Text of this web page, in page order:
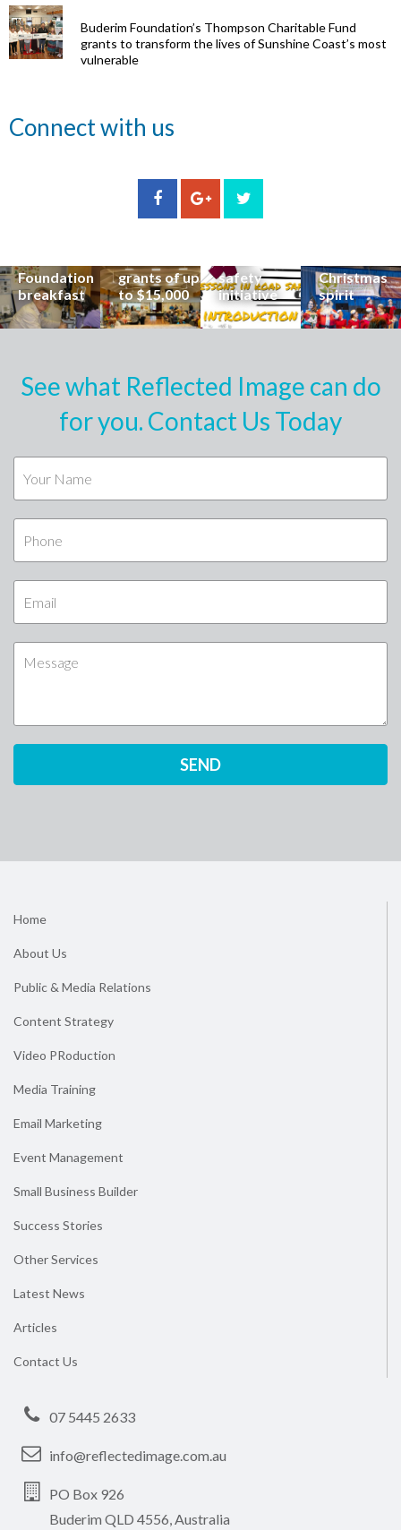
Buderim Foundation’s Thompson Charitable Fund
grants to transform the lives of Sunshine Coast’s most
vulnerable
Connect with us
eye surgeon
to share
Foundation
breakfast
Community
organisations
can now
grants of up
to $15,000
State
School
students
safety
initiative
Christmas
spirit
See what Reflected Image can do
for you. Contact Us Today
Home
About Us
Public & Media Relations
Content Strategy
Video PRoduction
Media Training
Email Marketing
Event Management
Small Business Builder
Success Stories
Other Services
Latest News
Articles
Contact Us
07 5445 2633
info@reflectedimage.com.au
PO Box 926
Buderim QLD 4556, Australia